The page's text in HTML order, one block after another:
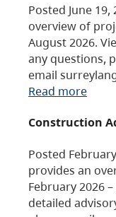
Posted June
overview of
August 2026.
any questions,
email
Read more
Construction
Posted
provides an
February 2026
detailed